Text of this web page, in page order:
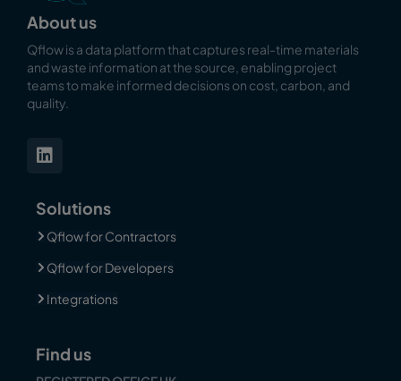
About us
Qflow is a data platform that captures real-time materials
and waste information at the source, enabling project
teams to make informed decisions on cost, carbon, and
quality.
Solutions
Qflow for Contractors
Qflow for Developers
Integrations
Find us